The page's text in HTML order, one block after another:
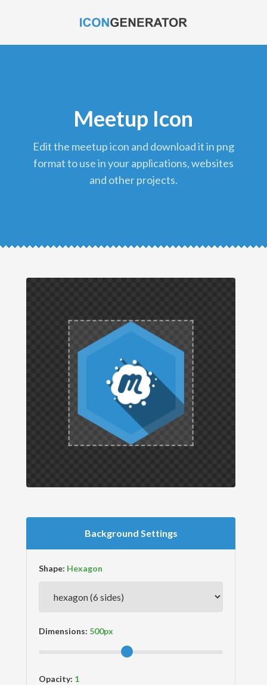
Meetup Icon
edit the meetup icon and download it in png
format to use in your applications, websites
and other projects.
Background Settings
Shape:
Dimensions:
Opacity: